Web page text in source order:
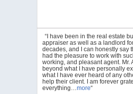
“I have been in the real estate
appraiser as well as a landlord
decades, and I can honestly say
had the pleasure to work with
working, and pleasant agent. Mr.
beyond what I have personally
what I have ever heard of any
help their client. I am forever
everything…more“